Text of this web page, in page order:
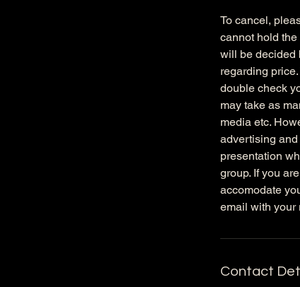
To cancel,
cannot hold
will be decided
regarding
double check
may take as
media etc.
advertising
presentation
group. If you
accomodate
email with your
Contact